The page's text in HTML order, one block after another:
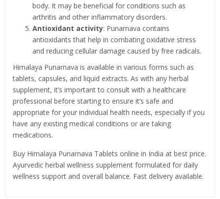
body. It may be beneficial for conditions such as
arthritis and other inflammatory disorders.
Antioxidant activity: Punarnava contains
antioxidants that help in combating oxidative stress
and reducing cellular damage caused by free radicals.
Himalaya Punarnava is available in various forms such as
tablets, capsules, and liquid extracts. As with any herbal
supplement, it’s important to consult with a healthcare
professional before starting to ensure it’s safe and
appropriate for your individual health needs, especially if you
have any existing medical conditions or are taking
medications.
Buy Himalaya Punarnava Tablets online in India at best price.
Ayurvedic herbal wellness supplement formulated for daily
wellness support and overall balance. Fast delivery available.